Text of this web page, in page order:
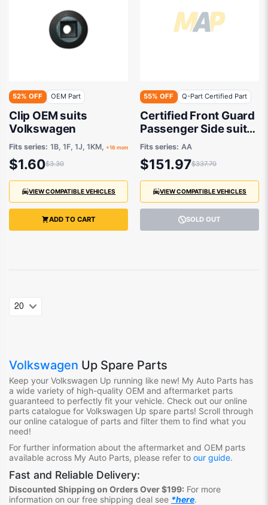
52% OFF OEM Part
Clip OEM suits
Volkswagen
Fits series: 1B, 1F, 1J, 1KM, +16 more
$1.60$3.30
VIEW COMPATIBLE VEHICLES
ADD TO CART
55% OFF Q-Part Certified Part
Certified Front Guard
Passenger Side suits
Volkswagen Up AA
2012 to 2014
Fits series: AA
$151.97$337.70
VIEW COMPATIBLE VEHICLES
SOLD OUT
Volkswagen Up Spare Parts
Keep your Volkswagen Up running like new! My Auto Parts has
a wide variety of high-quality OEM and aftermarket parts
guaranteed to perfectly fit your vehicle. Check out our online
parts catalogue for Volkswagen Up spare parts! Scroll through
our online catalogue of parts and filter them to find what you
need!
For further information about the aftermarket and OEM parts
available across My Auto Parts, please refer to our guide.
Fast and Reliable Delivery:
Discounted Shipping on Orders Over $199: For more
information on our free shipping deal see *here.